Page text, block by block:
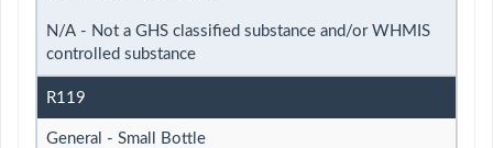
N/A - Not a GHS classified substance and/or WHMIS
controlled substance
R119
General - Small Bottle